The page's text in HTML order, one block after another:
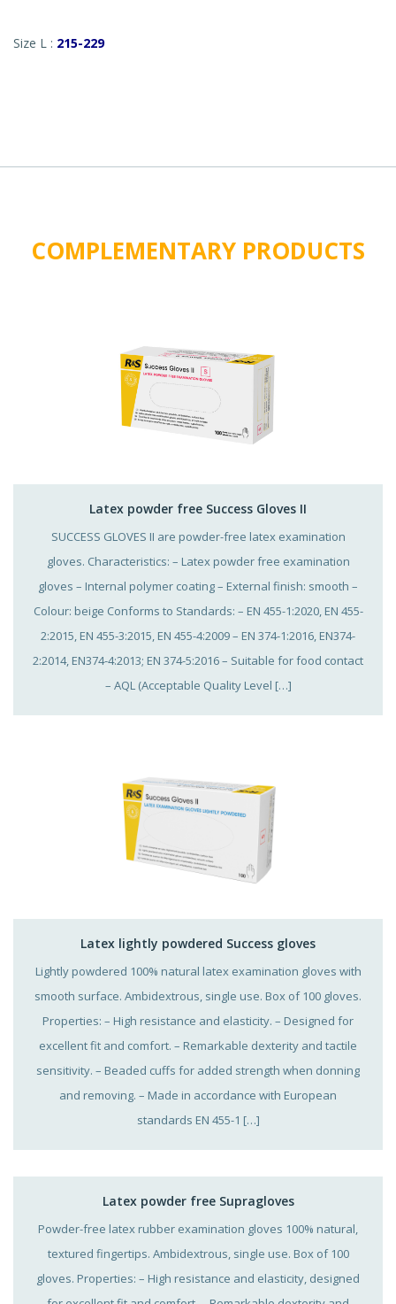
Size L : 215-229
COMPLEMENTARY PRODUCTS
Latex powder free Success Gloves II
SUCCESS GLOVES II are powder-free latex examination
gloves. Characteristics: – Latex powder free examination
gloves – Internal polymer coating – External finish: smooth –
Colour: beige Conforms to Standards: – EN 455-1:2020, EN 455-
2:2015, EN 455-3:2015, EN 455-4:2009 – EN 374-1:2016, EN374-
2:2014, EN374-4:2013; EN 374-5:2016 – Suitable for food contact
– AQL (Acceptable Quality Level […]
Latex lightly powdered Success gloves
Lightly powdered 100% natural latex examination gloves with
smooth surface. Ambidextrous, single use. Box of 100 gloves.
Properties: – High resistance and elasticity. – Designed for
excellent fit and comfort. – Remarkable dexterity and tactile
sensitivity. – Beaded cuffs for added strength when donning
and removing. – Made in accordance with European
standards EN 455-1 […]
Latex powder free Supragloves
Powder-free latex rubber examination gloves 100% natural,
textured fingertips. Ambidextrous, single use. Box of 100
gloves. Properties: – High resistance and elasticity, designed